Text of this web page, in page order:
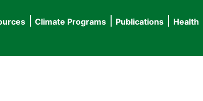
Climate Programs Publications Health